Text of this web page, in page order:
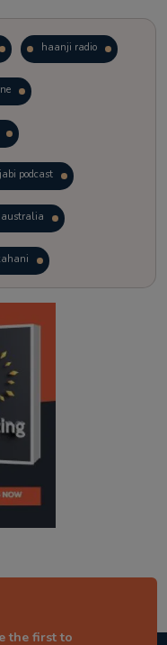
haanji radio
podcast
australia
the first to